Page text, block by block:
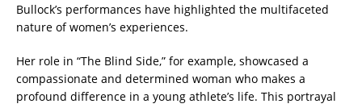
Bullock’s performances have highlighted the multifaceted
nature of women’s experiences.
Her role in “The Blind Side,” for example, showcased a
compassionate and determined woman who makes a
profound difference in a young athlete’s life. This portrayal